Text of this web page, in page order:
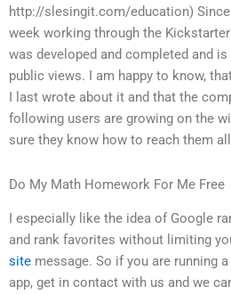
http://slesingit.com/education) Since
week working through the
was developed and completed and
public views. I am happy to know,
I last wrote about it and that the
following users are growing on the
sure they know how to reach them
Do My Math Homework For Me Free
I especially like the idea of Google
and rank favorites without limiting
site message. So if you are running
app, get in contact with us and we